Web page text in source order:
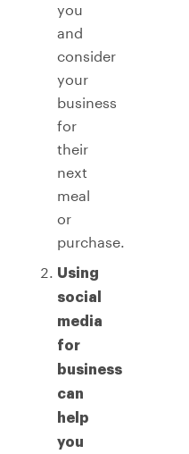
you
and
consider
your
business
for
their
next
meal
or
purchase.
Using
social
media
for
business
can
help
you